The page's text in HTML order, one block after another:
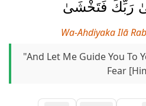
رَبِّكَ فَتَخْشَىٰ
Wa-Ahdiyaka Ilā
"And Let Me Guide You To
Fear